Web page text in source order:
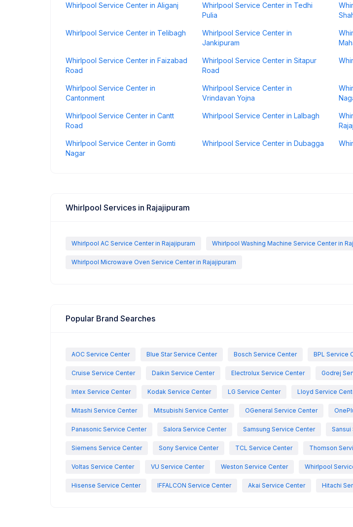
Whirlpool Service Center in Aliganj
Whirlpool Service Center in Tedhi
Pulia
Whirlpool Service Center in Telibagh
Whirlpool Service Center in
Jankipuram
Whirlpool Service Center in Faizabad
Road
Whirlpool Service Center in Sitapur
Road
Whirlpool Service Center in
Cantonment
Whirlpool Service Center in
Vrindavan Yojna
Whirlpool Service Center in Cantt
Road
Whirlpool Service Center in Lalbagh
Whirlpool Service Center in Gomti
Nagar
Whirlpool Service Center in Dubagga
Whirlpool Services in Rajajipuram
Whirlpool AC Service Center in Rajajipuram Whirlpool Washing Machine Service Center in
Whirlpool Microwave Oven Service Center in Rajajipuram
Popular Brand Searches
AOC Service Center Blue Star Service Center Bosch Service Center BPL Service
Cruise Service Center Daikin Service Center Electrolux Service Center Godrej
Intex Service Center Kodak Service Center LG Service Center Lloyd Service
Mitashi Service Center Mitsubishi Service Center OGeneral Service Center
Panasonic Service Center Salora Service Center Samsung Service Center Sansui
Siemens Service Center Sony Service Center TCL Service Center Thomson
Voltas Service Center VU Service Center Weston Service Center Whirlpool
Hisense Service Center IFFALCON Service Center Akai Service Center Hitachi